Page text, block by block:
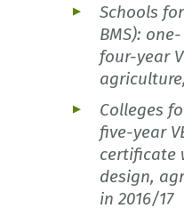
Schools
BMS):
four-year
Colleges
five-year
certificate
design,
in 2016/17